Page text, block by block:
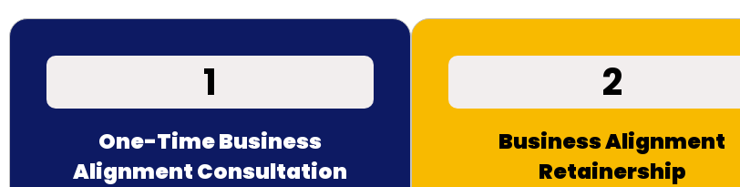
1
One-Time Business
Alignment Consultation
2
Business Alignment
Retainership